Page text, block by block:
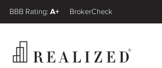
A+
FINRA BrokerCheck